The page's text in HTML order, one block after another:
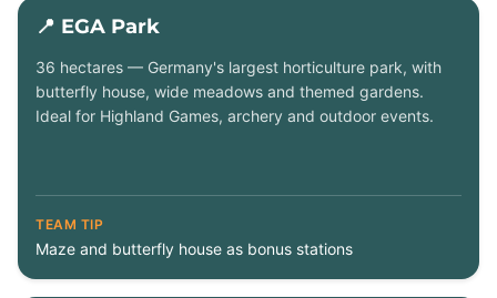
📍 EGA Park
36 hectares — Germany's largest horticulture park, with
butterfly house, wide meadows and themed gardens.
Ideal for Highland Games, archery and outdoor events.
TEAM TIP
Maze and butterfly house as bonus stations